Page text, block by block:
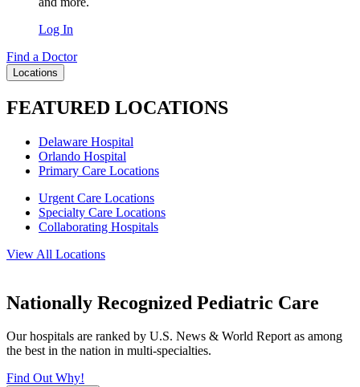
Log In
Find a Doctor
Locations
FEATURED LOCATIONS
Delaware Hospital
Orlando Hospital
Primary Care Locations
Urgent Care Locations
Specialty Care Locations
Collaborating Hospitals
View All Locations
Nationally Recognized Pediatric Care
Our hospitals are ranked by U.S. News & World Report as among
the best in the nation in multi-specialties.
Find Out Why!